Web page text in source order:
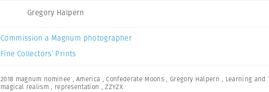
Gregory Halpern
Commission a Magnum photographer
Fine Collectors’ Prints
2018 magnum nominee ,America ,Confederate Moons , Gregory Halpern , Learning and
magical realism , representation ,ZZYZX